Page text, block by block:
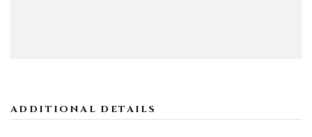
ADDITIONAL DETAILS